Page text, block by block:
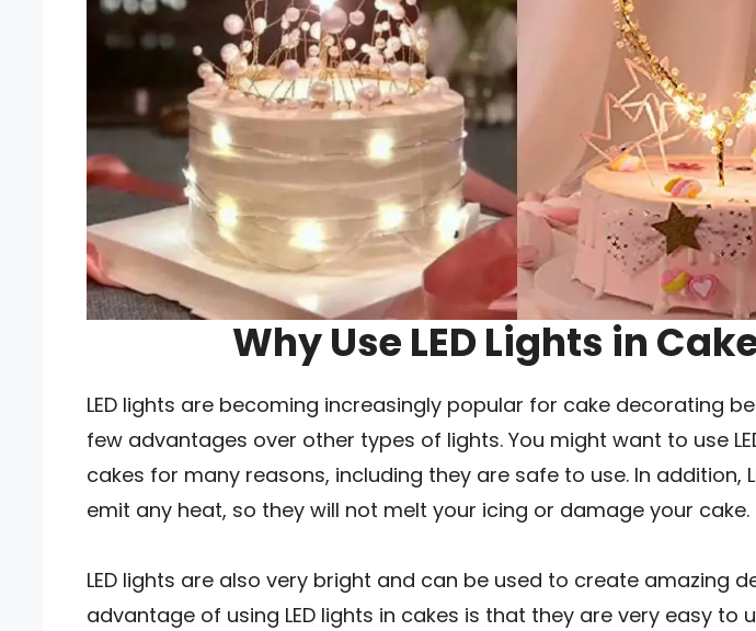
Why Use LED Lights in
LED lights are becoming increasingly popular for cake decorating
few advantages over other types of lights. You might want to use
cakes for many reasons, including they are safe to use. In addition,
emit any heat, so they will not melt your icing or damage your cake.
LED lights are also very bright and can be used to create amazing
advantage of using LED lights in cakes is that they are very easy to